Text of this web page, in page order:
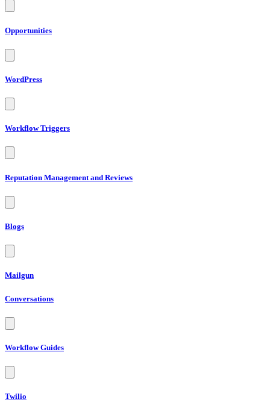
Opportunities
WordPress
Workflow Triggers
Reputation Management and Reviews
Blogs
Mailgun
Conversations
Workflow Guides
Twilio